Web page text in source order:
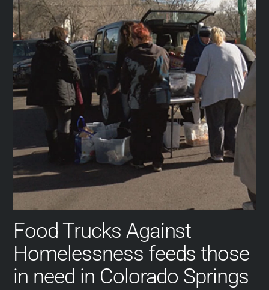
Food Trucks Against
Homelessness feeds those
in need in Colorado Springs